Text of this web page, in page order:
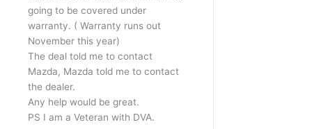
going to be covered under
warranty. ( Warranty runs out
November this year)
The deal told me to contact
Mazda, Mazda told me to contact
the dealer.
Any help would be great.
PS I am a Veteran with DVA.